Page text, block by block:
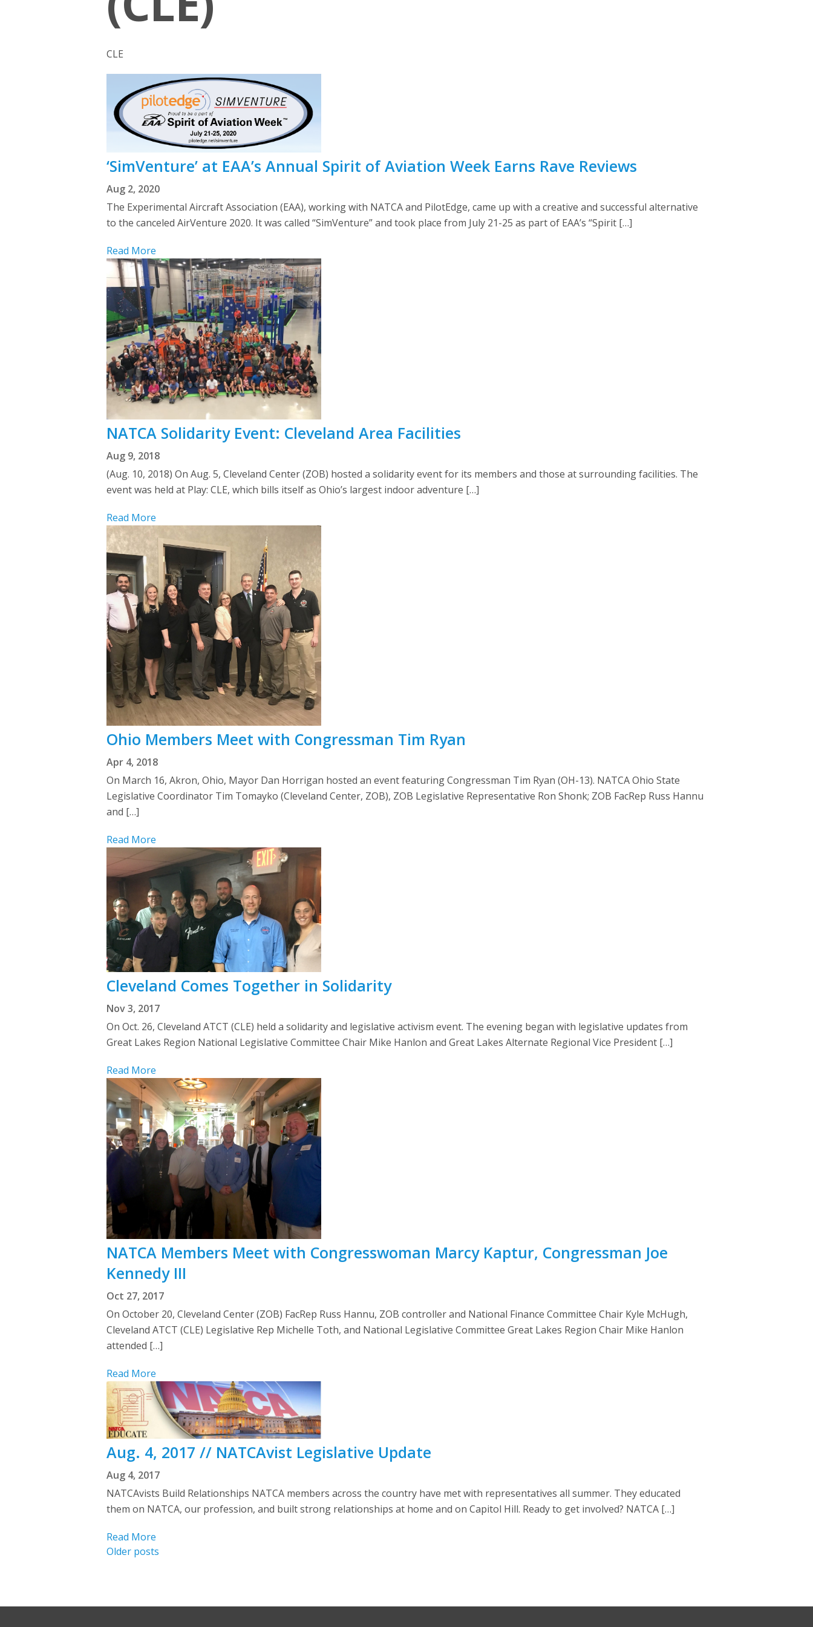
CLE
‘SimVenture’ at EAA’s Annual Spirit of Aviation Week Earns Rave Reviews
Aug 2, 2020
The Experimental Aircraft Association (EAA), working with NATCA and PilotEdge, came up with a creative and successful alternative
to the canceled AirVenture 2020. It was called “SimVenture” and took place from July 21-25 as part of EAA’s “Spirit […]
Read More
NATCA Solidarity Event: Cleveland Area Facilities
Aug 9, 2018
(Aug. 10, 2018) On Aug. 5, Cleveland Center (ZOB) hosted a solidarity event for its members and those at surrounding facilities. The
event was held at Play: CLE, which bills itself as Ohio’s largest indoor adventure […]
Read More
Ohio Members Meet with Congressman Tim Ryan
Apr 4, 2018
On March 16, Akron, Ohio, Mayor Dan Horrigan hosted an event featuring Congressman Tim Ryan (OH-13). NATCA Ohio State
Legislative Coordinator Tim Tomayko (Cleveland Center, ZOB), ZOB Legislative Representative Ron Shonk; ZOB FacRep Russ Hannu
and […]
Read More
Cleveland Comes Together in Solidarity
Nov 3, 2017
On Oct. 26, Cleveland ATCT (CLE) held a solidarity and legislative activism event. The evening began with legislative updates from
Great Lakes Region National Legislative Committee Chair Mike Hanlon and Great Lakes Alternate Regional Vice President […]
Read More
NATCA Members Meet with Congresswoman Marcy Kaptur, Congressman Joe
Kennedy III
Oct 27, 2017
On October 20, Cleveland Center (ZOB) FacRep Russ Hannu, ZOB controller and National Finance Committee Chair Kyle McHugh,
Cleveland ATCT (CLE) Legislative Rep Michelle Toth, and National Legislative Committee Great Lakes Region Chair Mike Hanlon
attended […]
Read More
Aug. 4, 2017 // NATCAvist Legislative Update
Aug 4, 2017
NATCAvists Build Relationships NATCA members across the country have met with representatives all summer. They educated
them on NATCA, our profession, and built strong relationships at home and on Capitol Hill. Ready to get involved? NATCA […]
Read More
Posts
Older posts